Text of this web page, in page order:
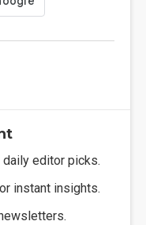
editor picks.
instant insights.